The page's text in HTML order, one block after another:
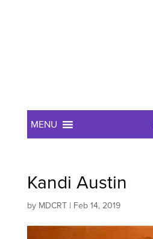
MENU
Kandi Austin
by MDCRT| Feb 14, 2019